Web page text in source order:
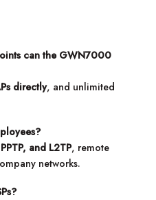
can the GWN7000
directly, and unlimited
and L2TP, remote
networks.